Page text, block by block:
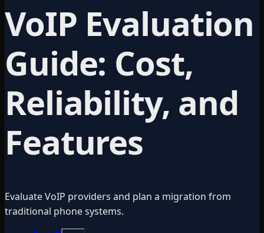
VoIP Evaluation
Guide: Cost,
Reliability, and
Features
Evaluate VoIP providers and plan a migration from
traditional phone systems.